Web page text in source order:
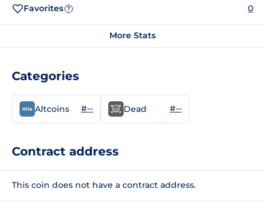
Favorites ? 0
More Stats
Categories
Altcoins #-- Dead #--
Contract address
This coin does not have a contract address.